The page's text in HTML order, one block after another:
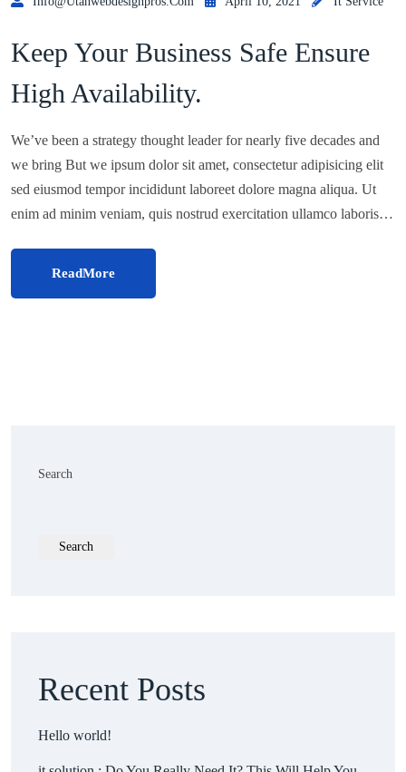
Keep Your Business Safe Ensure
High Availability.
We’ve been a strategy thought leader for nearly five decades and
we bring But we ipsum dolor sit amet, consectetur adipisicing elit
sed eiusmod tempor incididunt laboreet dolore magna aliqua. Ut
enim ad minim veniam, quis nostrud exercitation ullamco laboris…
ReadMore
Search
Search
Recent Posts
Hello world!